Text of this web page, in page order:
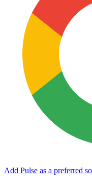
Add Pulse as a preferred